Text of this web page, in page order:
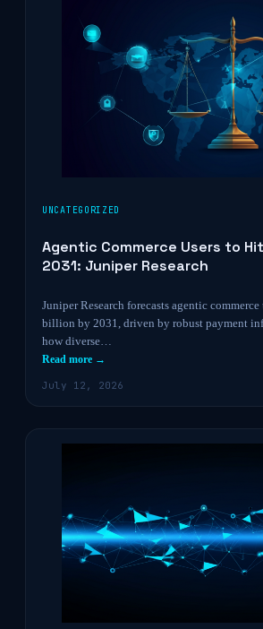
UNCATEGORIZED
Agentic Commerce Users to
2031: Juniper Research
Juniper Research forecasts agentic commerce
billion by 2031, driven by robust payment
how diverse…
Read more →
July 12, 2026